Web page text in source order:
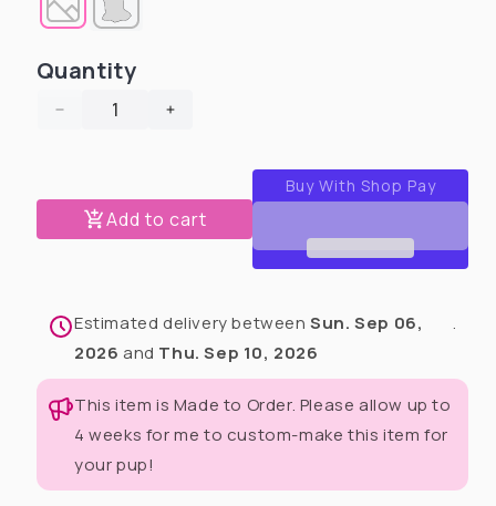
Quantity
Decrease
Plaid
Fancy
Increase
Plaid
Fancy
Add to cart
Estimated delivery betweenSun. Sep 06,
2026 and Thu. Sep 10, 2026
.
This item is Made to Order. Please allow up to
4 weeks for me to custom-make this item for
your pup!